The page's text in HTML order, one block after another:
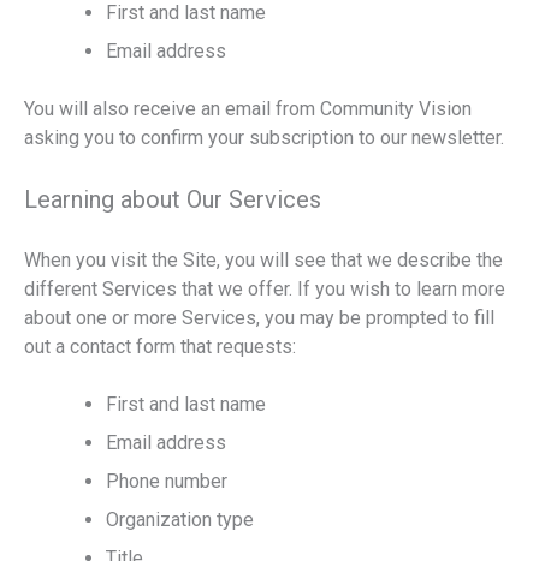
First and last name
Email address
You will also receive an email from Community Vision
asking you to confirm your subscription to our newsletter.
Learning about Our Services
When you visit the Site, you will see that we describe the
different Services that we offer. If you wish to learn more
about one or more Services, you may be prompted to fill
out a contact form that requests:
First and last name
Email address
Phone number
Organization type